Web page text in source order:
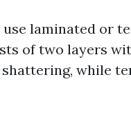
laminated or
of two layers
while